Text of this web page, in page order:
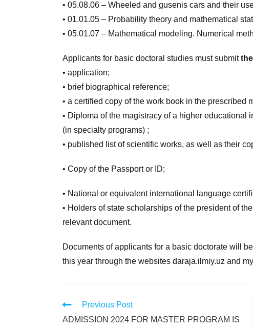
• 05.08.06 – Wheeled and gusenis cars and their
• 01.01.05 – Probability theory and mathematical
• 05.01.07 – Mathematical modeling. Numerical
Applicants for basic doctoral studies must submit
• application;
• brief biographical reference;
• a certified copy of the work book in the prescribed
• Diploma of the magistracy of a higher
(in specialty programs) ;
• published list of scientific works, as well as their
• Copy of the Passport or ID;
• National or equivalent international language
• Holders of state scholarships of the president of
relevant document.
Documents of applicants for a basic doctorate will
this year through the websites daraja.ilmiy.uz and
Previous Post
ADMISSION 2024 FOR MASTER PROGRAM IS